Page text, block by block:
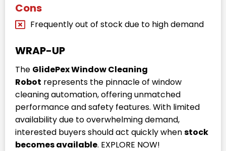
Cons
Frequently out of stock due to high demand
WRAP-UP
The GlidePex Window Cleaning
Robot represents the pinnacle of window
cleaning automation, offering unmatched
performance and safety features. With limited
availability due to overwhelming demand,
interested buyers should act quickly whenstock
becomes available. EXPLORE NOW!